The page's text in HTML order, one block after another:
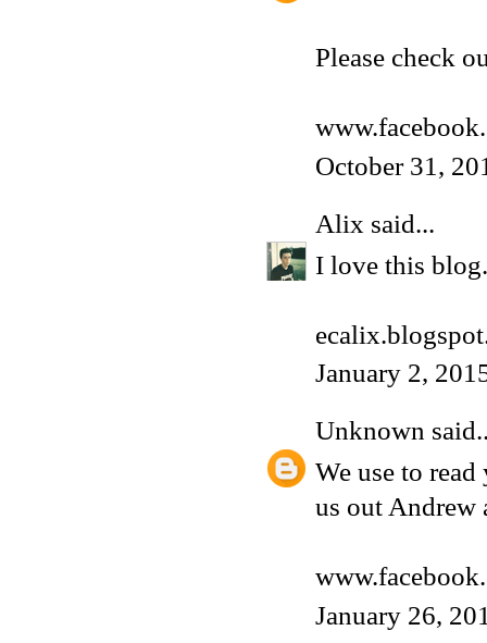
Please check
October 31,
Alix said...
I love this
January 2,
Unknown
We use to
us out Andrew
January 26,